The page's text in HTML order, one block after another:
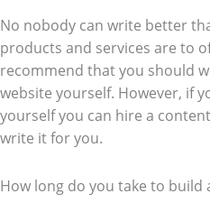
No nobody can write better
products and services are to
recommend that you should
website yourself. However, if
yourself you can hire a
write it for you.
How long do you take to build